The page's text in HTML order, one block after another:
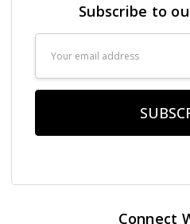
Subscribe to
Connect